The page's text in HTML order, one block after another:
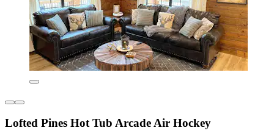
Lofted Pines Hot Tub Arcade Air Hockey